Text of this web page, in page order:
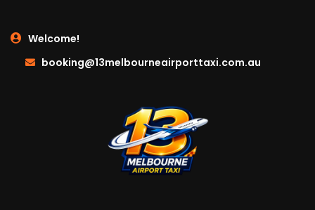
Welcome!
booking@13melbourneairporttaxi.com.au